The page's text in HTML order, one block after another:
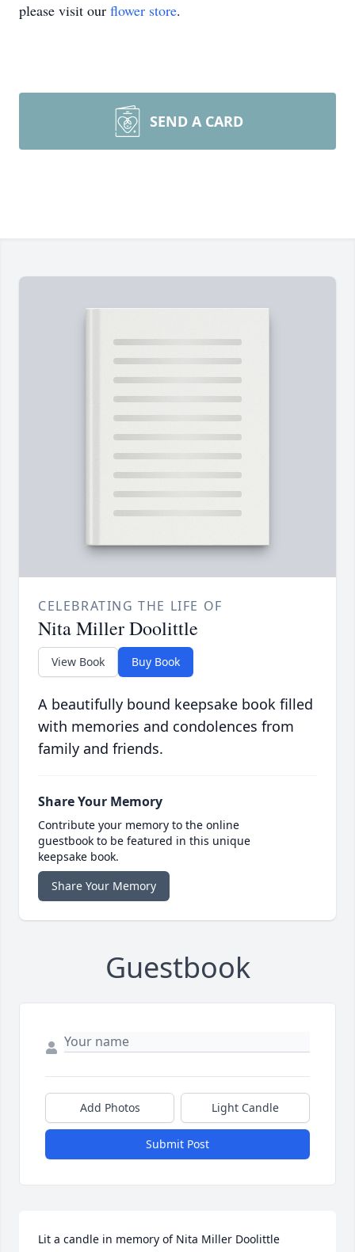
please visit our flower store.
SEND A CARD
CELEBRATING THE LIFE OF
Nita Miller Doolittle
View Book Buy Book
A beautifully bound keepsake book filled
with memories and condolences from
family and friends.
Share Your Memory
Contribute your memory to the online
guestbook to be featured in this unique
keepsake book.
Share Your Memory
Guestbook
Add Photos Light Candle
Submit Post
Lit a candle in memory of Nita Miller Doolittle